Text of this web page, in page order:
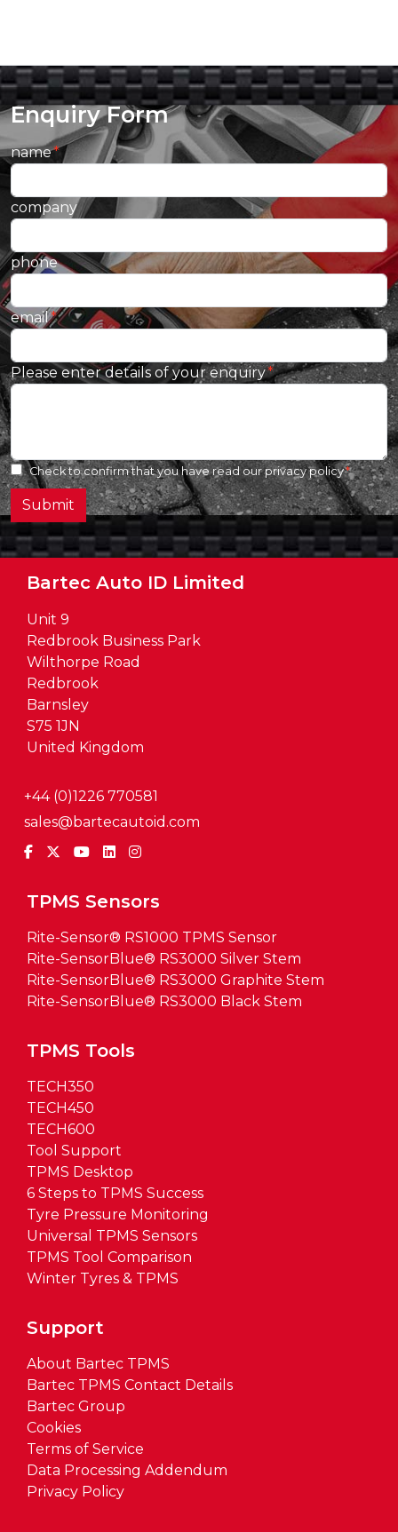
Enquiry Form
name
company
phone
email
Please enter details of your enquiry
Check to confirm that you have read ourprivacy policy
Submit
Bartec Auto ID Limited
Unit 9
Redbrook Business Park
Wilthorpe Road
Redbrook
Barnsley
S75 1JN
United Kingdom
TPMS Sensors
Rite-Sensor® RS1000 TPMS Sensor
Rite-SensorBlue® RS3000 Silver Stem
Rite-SensorBlue® RS3000 Graphite Stem
Rite-SensorBlue® RS3000 Black Stem
TPMS Tools
TECH350
TECH450
TECH600
Tool Support
TPMS Desktop
6 Steps to TPMS Success
Tyre Pressure Monitoring
Universal TPMS Sensors
TPMS Tool Comparison
Winter Tyres & TPMS
Support
About Bartec TPMS
Bartec TPMS Contact Details
Bartec Group
Cookies
Terms of Service
Data Processing Addendum
Privacy Policy
+44 (0)1226 770581
sales@bartecautoid.com